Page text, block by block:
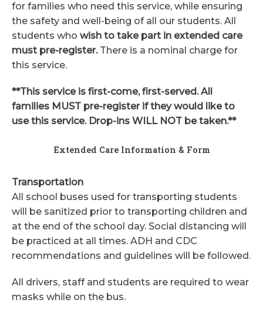
for families who need this service, while ensuring
the safety and well-being of all our students. All
students who wish to take part in extended care
must pre-register. There is a nominal charge for
this service.
**This service is first-come, first-served. All
families MUST pre-register if they would like to
use this service. Drop-ins WILL NOT be taken.**
Extended Care Information & Form
Transportation
All school buses used for transporting students
will be sanitized prior to transporting children and
at the end of the school day. Social distancing will
be practiced at all times. ADH and CDC
recommendations and guidelines will be followed.
All drivers, staff and students are required to wear
masks while on the bus.